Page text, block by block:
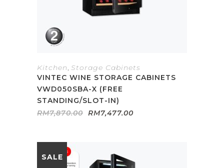
Kitchen, Storage Cabinets
VINTEC WINE STORAGE CABINETS
VWD050SBA-X (FREE
STANDING/SLOT-IN)
RM7,870.00 Original
price
RM7,477.00Current
SALE